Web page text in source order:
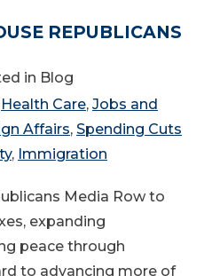
REPUBLICANS
in Blog
Health Care, Jobs and
Affairs, Spending Cuts
, Immigration
Media Row to
expanding
peace through
to advancing more of